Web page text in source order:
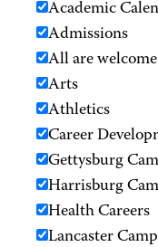
Academic
Admissions
All are welcome
Arts
Athletics
Career
Gettysburg
Harrisburg
Health Careers
Lancaster